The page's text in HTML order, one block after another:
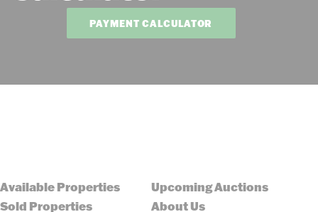
PAYMENT CALCULATOR
Available Properties
Upcoming Auctions
Sold Properties
About Us